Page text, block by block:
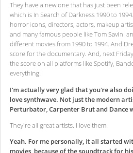
They have a new one that has just been
which is In Search of Darkness 1990 to
horror icons, directors, actors, makeup
and many famous people like Tom Savini
different movies from 1990 to 1994. And
score for the documentary. And, next
the score on all platforms like Spotify,
everything.
I'm actually very glad that you're also
love synthwave. Not just the modern
Perturbator, Carpenter Brut and Dance
They're all great artists. I love them.
Yeah. For me personally, it all started